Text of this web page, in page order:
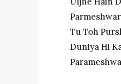
Tu Toh
Duniya Hi